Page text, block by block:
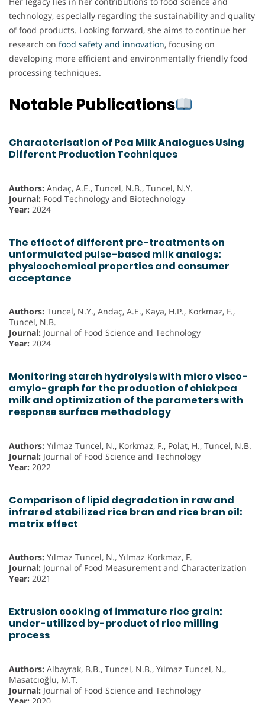
technology, especially regarding the sustainability and quality
of food products. Looking forward, she aims to continue her
research on food safety and innovation, focusing on
developing more efficient and environmentally friendly food
processing techniques.
Notable Publications
Characterisation of Pea Milk Analogues Using
Different Production Techniques
Authors: Andaç, A.E., Tuncel, N.B., Tuncel, N.Y.
Journal: Food Technology and Biotechnology
Year: 2024
The effect of different pre-treatments on
unformulated pulse-based milk analogs:
physicochemical properties and consumer
acceptance
Authors: Tuncel, N.Y., Andaç, A.E., Kaya, H.P., Korkmaz, F.,
Tuncel, N.B.
Journal: Journal of Food Science and Technology
Year: 2024
Monitoring starch hydrolysis with micro visco-
amylo-graph for the production of chickpea
milk and optimization of the parameters with
response surface methodology
Authors: Yılmaz Tuncel, N., Korkmaz, F., Polat, H., Tuncel, N.B.
Journal: Journal of Food Science and Technology
Year: 2022
Comparison of lipid degradation in raw and
infrared stabilized rice bran and rice bran oil:
matrix effect
Authors: Yılmaz Tuncel, N., Yılmaz Korkmaz, F.
Journal: Journal of Food Measurement and Characterization
Year: 2021
Extrusion cooking of immature rice grain:
under-utilized by-product of rice milling
process
Authors: Albayrak, B.B., Tuncel, N.B., Yılmaz Tuncel, N.,
Masatcıoğlu, M.T.
Journal: Journal of Food Science and Technology